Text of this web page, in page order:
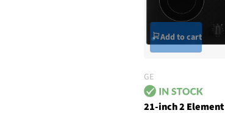
Add to cart
GE
21-inch 2 Element